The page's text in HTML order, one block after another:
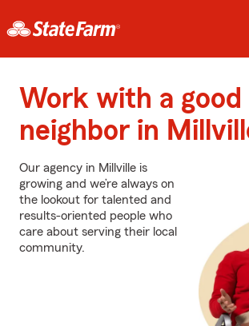
Work with a good
neighbor in
Our agency in Millville is
growing and we’re always on
the lookout for talented and
results-oriented people who
care about serving their local
community.